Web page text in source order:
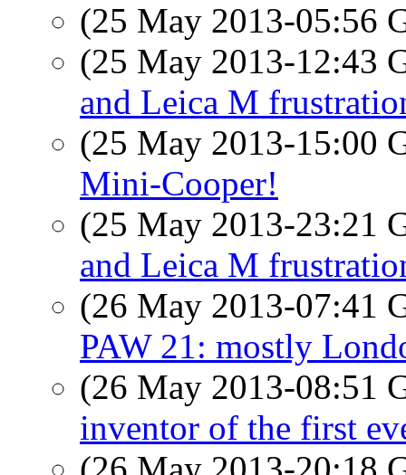
(25 May 2013-05:56
(25 May 2013-12:43
and Leica M
(25 May 2013-15:00
Mini-Cooper!
(25 May 2013-23:21
and Leica M
(26 May 2013-07:41
PAW 21: mostly
(26 May 2013-08:51
inventor of the first